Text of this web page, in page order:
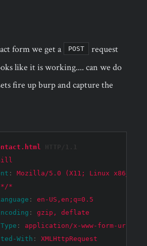
form we get a POST
request
like it is working.... can we do
fire up burp and capture the
: Mozilla/5.0 (X11; Linux x86_64;
*/*
: en-US,en;q=0.5
: gzip, deflate
: application/x-www-form-
With : XMLHttpRequest